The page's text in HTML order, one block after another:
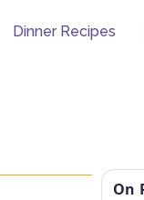
Dinner Recipes
On